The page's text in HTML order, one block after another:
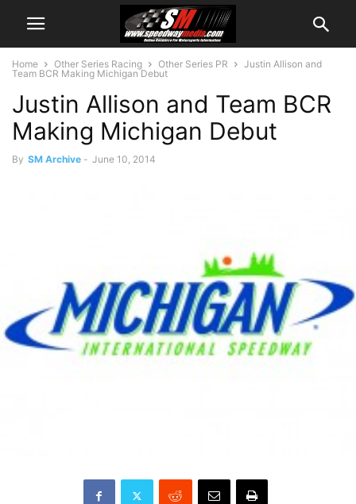
Home Other Series Racing Other Series PR
Justin Allison and
Team BCR Making Michigan Debut
Justin Allison and Team BCR
Making Michigan Debut
By SM Archive - June 10, 2014